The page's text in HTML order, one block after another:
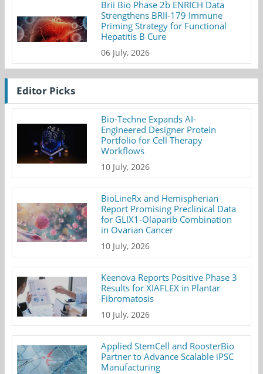
Brii Bio Phase 2b ENRICH Data
Strengthens BRII-179 Immune
Priming Strategy for Functional
Hepatitis B Cure
06 July, 2026
Editor Picks
Bio-Techne Expands AI-
Engineered Designer Protein
Portfolio for Cell Therapy
Workflows
10 July, 2026
BioLineRx and Hemispherian
Report Promising Preclinical Data
for GLIX1-Olaparib Combination
in Ovarian Cancer
10 July, 2026
Keenova Reports Positive Phase 3
Results for XIAFLEX in Plantar
Fibromatosis
10 July, 2026
Applied StemCell and RoosterBio
Partner to Advance Scalable iPSC
Manufacturing